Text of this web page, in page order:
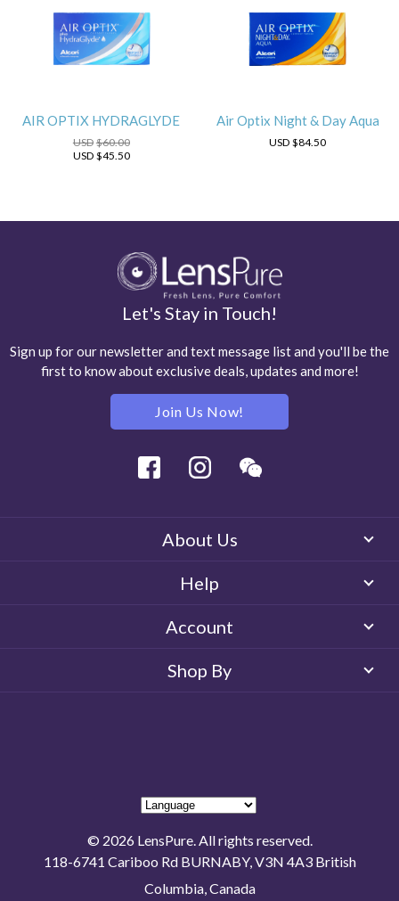
AIR OPTIX HYDRAGLYDE
USD $60.00
USD $45.50
Air Optix Night & Day Aqua
USD $84.50
Let's Stay in Touch!
Sign up for our newsletter and text message list and you'll be the
first to know about exclusive deals, updates and more!
Join Us Now!
Facebook Instagram
About Us
Help
Account
Shop By
© 2026 LensPure. All rights reserved.
118-6741 Cariboo Rd BURNABY, V3N 4A3 British
Columbia, Canada